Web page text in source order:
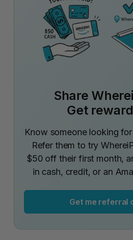
Share
Get
Know someone looking
Refer them to try
$50 off their first month,
in cash, credit, or an
Get me referral